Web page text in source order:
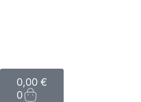
0,00 €
0